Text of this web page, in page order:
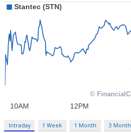
Intraday 1 Week 1 Month 3 Month